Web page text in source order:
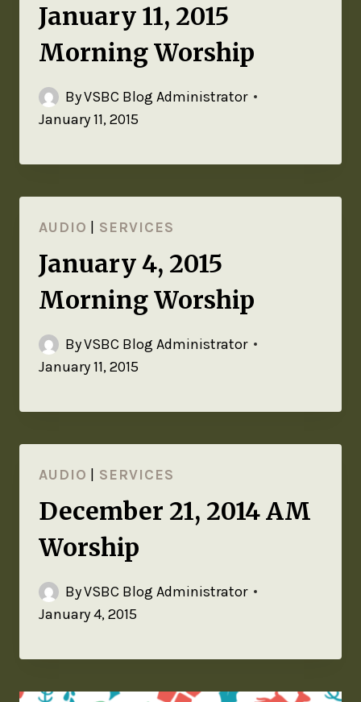
January 11, 2015
Morning Worship
ByVSBC Blog Administrator
January 11, 2015
AUDIO SERVICES
January 4, 2015
Morning Worship
ByVSBC Blog Administrator
January 11, 2015
AUDIO SERVICES
December 21, 2014 AM
Worship
ByVSBC Blog Administrator
January 4, 2015